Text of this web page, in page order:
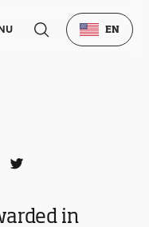
in
EN